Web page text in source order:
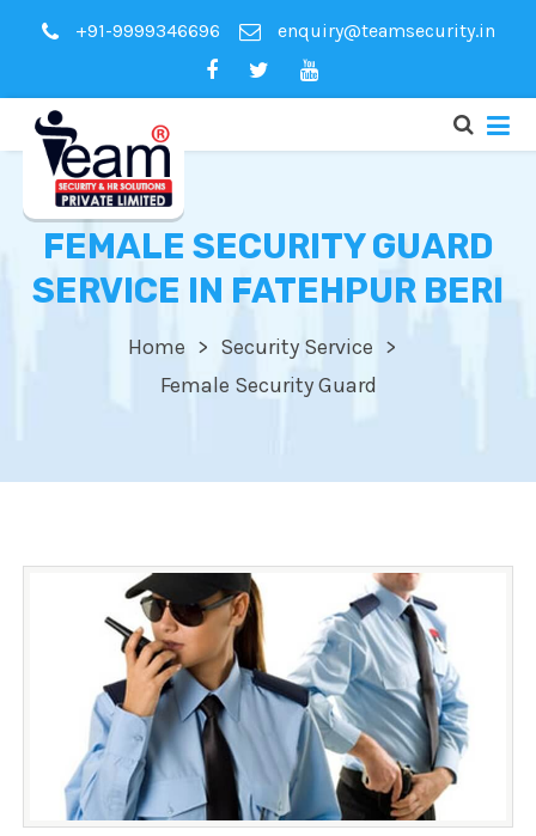
+91-9999346696 enquiry@teamsecurity.in
FEMALE SECURITY GUARD
SERVICE IN FATEHPUR BERI
Home
Security Service
Female Security Guard